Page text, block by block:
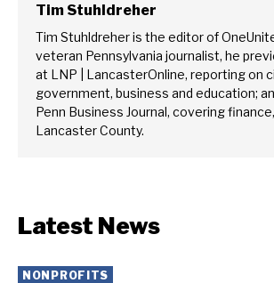
Tim Stuhldreher
Tim Stuhldreher is the editor of
veteran Pennsylvania journalist, he
at LNP | LancasterOnline, reporting on
government, business and education;
Penn Business Journal, covering
Lancaster County.
Latest News
NONPROFITS